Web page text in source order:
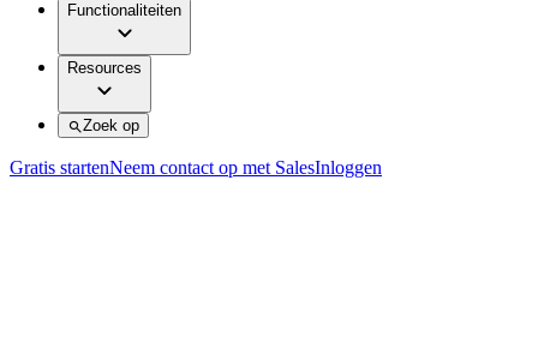
Functionaliteiten
Resources
Zoek op
Gratis startenNeem contact op met SalesInloggen